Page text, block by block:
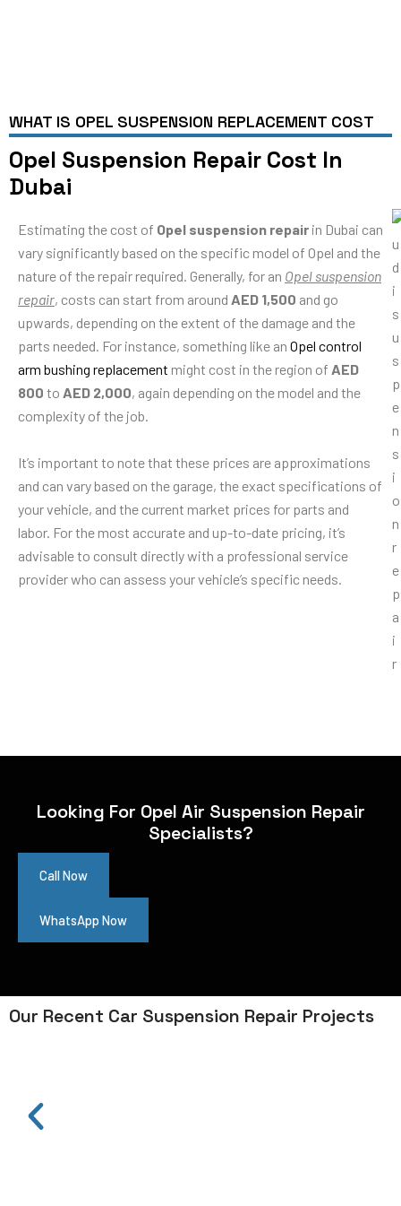
WHAT IS OPEL SUSPENSION REPLACEMENT COST
Opel Suspension Repair Cost In
Dubai
Estimating the cost of Opel suspension repair in Dubai can
vary significantly based on the specific model of Opel and the
nature of the repair required. Generally, for an Opel suspension
repair, costs can start from around AED 1,500 and go
upwards, depending on the extent of the damage and the
parts needed. For instance, something like an Opel control
arm bushing replacement might cost in the region of AED
800 to AED 2,000, again depending on the model and the
complexity of the job.
It’s important to note that these prices are approximations
and can vary based on the garage, the exact specifications of
your vehicle, and the current market prices for parts and
labor. For the most accurate and up-to-date pricing, it’s
advisable to consult directly with a professional service
provider who can assess your vehicle’s specific needs.
Looking For Opel Air Suspension Repair
Specialists?
Call Now
WhatsApp Now
Our Recent Car Suspension Repair Projects